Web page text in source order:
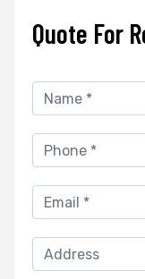
Quote For